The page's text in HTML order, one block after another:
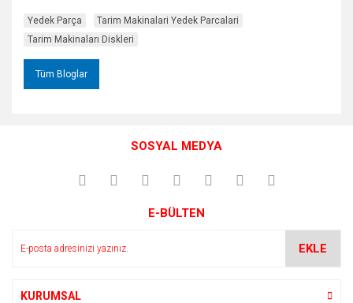
Yedek Parça
Tarim Makinalari Yedek Parcalari
Tarim Makinaları Diskleri
Tüm Bloglar
SOSYAL MEDYA
E-BÜLTEN
EKLE
KURUMSAL